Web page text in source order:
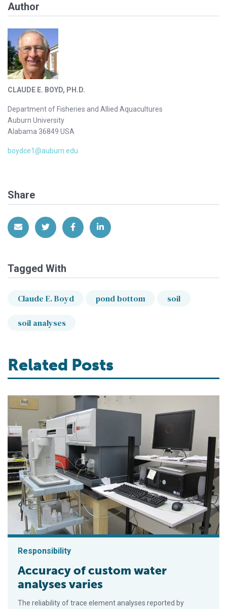
Author
CLAUDE E. BOYD, PH.D.
Department of Fisheries and Allied Aquacultures
Auburn University
Alabama 36849 USA
boydce1@auburn.edu
Share
Share via EmailShare on Twitter
Share on Facebook
Share on LinkedIn
Tagged With
Claude E. Boyd pond bottom soil
soil analyses
Related Posts
Responsibility
Accuracy of custom water
analyses varies
The reliability of trace element analyses reported by